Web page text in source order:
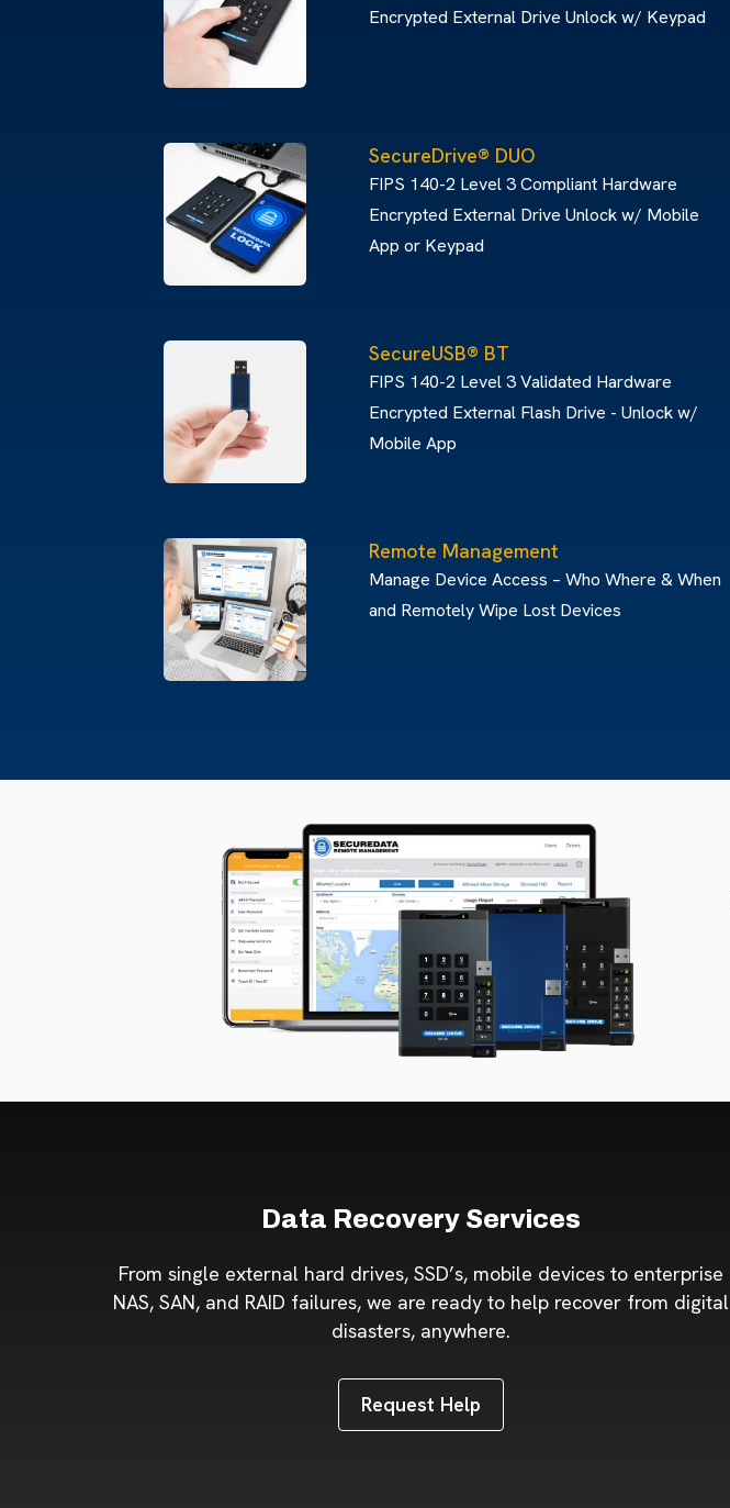
Encrypted External Drive Unlock w/ Keypad
SecureDrive® DUO
FIPS 140-2 Level 3 Compliant Hardware
Encrypted External Drive Unlock w/ Mobile
App or Keypad
SecureUSB® BT
FIPS 140-2 Level 3 Validated Hardware
Encrypted External Flash Drive - Unlock w/
Mobile App
Remote Management
Manage Device Access – Who Where & When
and Remotely Wipe Lost Devices
Data Recovery Services
From single external hard drives, SSD’s, mobile devices to enterprise
NAS, SAN, and RAID failures, we are ready to help recover from digital
disasters, anywhere.
Request Help